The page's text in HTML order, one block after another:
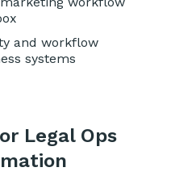
and workflow
systems
Legal Ops